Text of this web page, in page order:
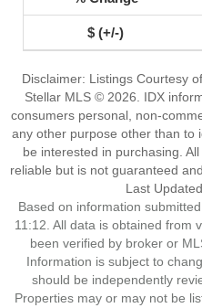
Disclaimer: Listings Courtesy
Stellar MLS © 2026. IDX
consumers personal, non-
any other purpose other than to
be interested in purchasing.
reliable but is not guaranteed
Last
Based on information
11:12. All data is obtained from
been verified by broker or
Information is subject to
should be independently
Properties may or may not be